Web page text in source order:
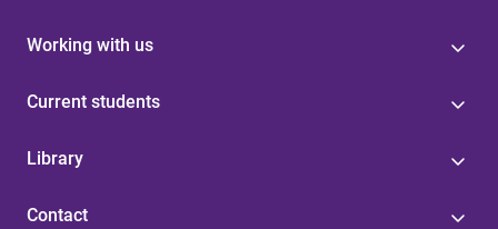
Working with us
Current students
Library
Contact